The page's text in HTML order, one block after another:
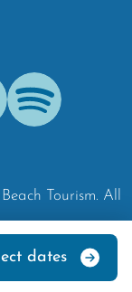
dates
Spotify
Tourism. All